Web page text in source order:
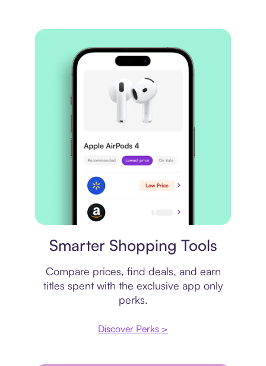
Smarter Shopping Tools
Compare prices, find deals, and earn
titles spent with the exclusive app only
perks.
Discover Perks >